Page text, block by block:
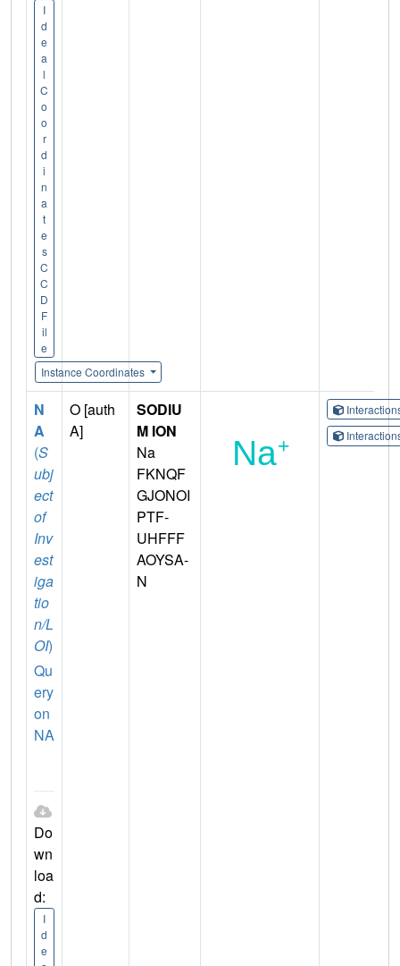
I
d
e
a
l
C
o
o
r
d
i
n
a
t
e
s
C
C
D
F
il
e
Instance Coordinates
N
A
(S
ubj
ect
of
Inv
est
iga
tio
n/L
OI)
Qu
ery
on
NA
Do
wn
loa
d:
I
d
e
O [auth
A]
SODIU
M ION
Na
FKNQF
GJONOI
PTF-
UHFFF
AOYSA-
N